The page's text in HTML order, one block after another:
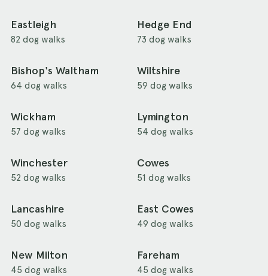
Eastleigh
82 dog walks
Hedge End
73 dog walks
Bishop's Waltham
64 dog walks
Wiltshire
59 dog walks
Wickham
57 dog walks
Lymington
54 dog walks
Winchester
52 dog walks
Cowes
51 dog walks
Lancashire
50 dog walks
East Cowes
49 dog walks
New Milton
45 dog walks
Fareham
45 dog walks